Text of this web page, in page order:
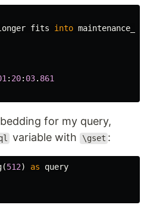
fits into
: 20: 03. 861
for my query,
variable with \gset :
(512) as
query